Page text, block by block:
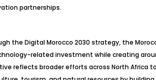
partnerships.
the Digital Morocco 2030 strategy, the
related investment while creating
reflects broader efforts across North Africa